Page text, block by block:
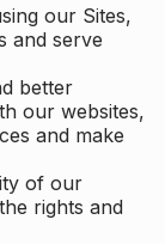
our Sites,
and serve
better
our websites,
and make
of our
rights and